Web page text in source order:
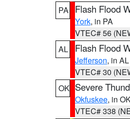
PA
Flash Flood
York, in PA
VTEC# 56
AL
Flash Flood
Jefferson, in AL
VTEC# 30
OK Severe
Okfuskee, in
VTEC# 338